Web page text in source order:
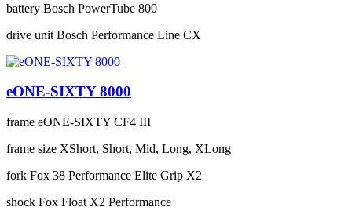
battery Bosch PowerTube 800
drive unit Bosch Performance Line CX
eONE-SIXTY 8000
frame eONE-SIXTY CF4 III
frame size XShort, Short, Mid, Long, XLong
fork Fox 38 Performance Elite Grip X2
shock Fox Float X2 Performance